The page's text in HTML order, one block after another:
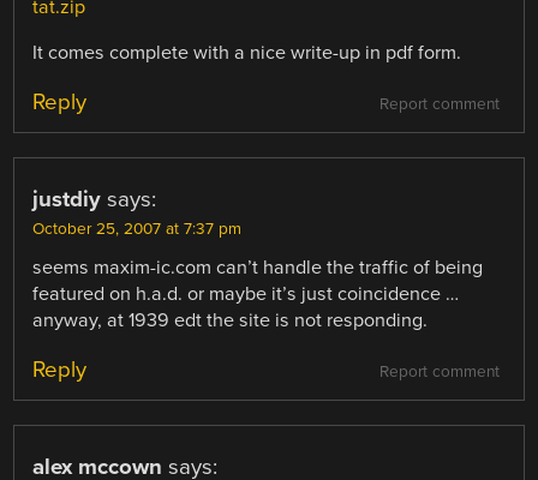
tat.zip
It comes complete with a nice write-up in pdf form.
Report comment
Reply
justdiy says:
October 25, 2007 at 7:37 pm
seems maxim-ic.com can’t handle the traffic of being
featured on h.a.d. or maybe it’s just coincidence …
anyway, at 1939 edt the site is not responding.
Report comment
Reply
alex mccown says: